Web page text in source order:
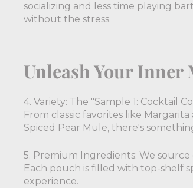
socializing and less time playing
without the stress.
Unleash Your Inner
4. Variety: The "Sample 1: Cocktail
From classic favorites like
Spiced Pear Mule, there's
5. Premium Ingredients: We
Each pouch is filled with top-shelf
experience.